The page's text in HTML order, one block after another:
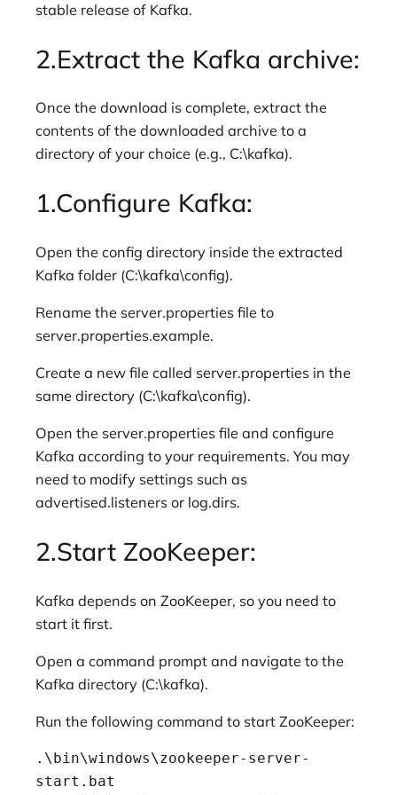
stable release of Kafka.
2.Extract the Kafka archive:
Once the download is complete, extract the
contents of the downloaded archive to a
directory of your choice (e.g., C:\kafka).
1.Configure Kafka:
Open the config directory inside the extracted
Kafka folder (C:\kafka\config).
Rename the server.properties file to
server.properties.example.
Create a new file called server.properties in the
same directory (C:\kafka\config).
Open the server.properties file and configure
Kafka according to your requirements. You may
need to modify settings such as
advertised.listeners or log.dirs.
2.Start ZooKeeper:
Kafka depends on ZooKeeper, so you need to
start it first.
Open a command prompt and navigate to the
Kafka directory (C:\kafka).
Run the following command to start ZooKeeper:
.\bin\windows\zookeeper-server-
start.bat